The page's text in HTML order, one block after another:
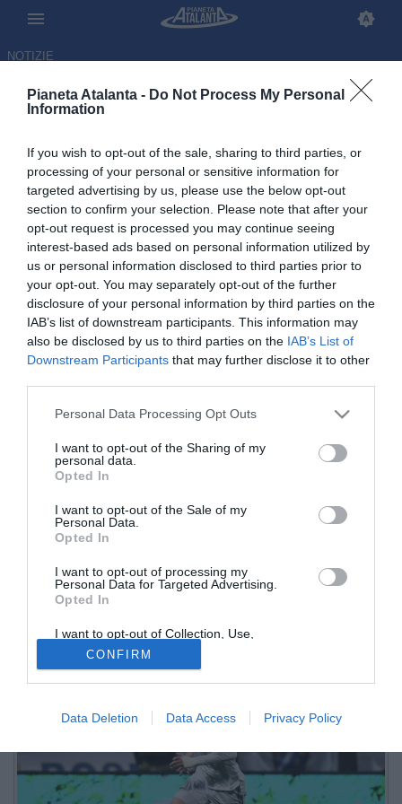
Pianeta Atalanta - Do Not Process My Personal
Information
If you wish to opt-out of the sale, sharing to third parties, or
processing of your personal or sensitive information for
targeted advertising by us, please use the below opt-out
section to confirm your selection. Please note that after your
opt-out request is processed you may continue seeing
interest-based ads based on personal information utilized by
us or personal information disclosed to third parties prior to
your opt-out. You may separately opt-out of the further
disclosure of your personal information by third parties on the
IAB’s list of downstream participants. This information may
also be disclosed by us to third parties on the IAB’s List of
Downstream Participants that may further disclose it to other
Personal Data Processing Opt Outs
I want to opt-out of the Sharing of my
personal data.
Opted In
I want to opt-out of the Sale of my
Personal Data.
Opted In
I want to opt-out of processing my
Personal Data for Targeted Advertising.
Opted In
I want to opt-out of Collection, Use,
Retention, Sale, and/or Sharing of my
Personal Data that Is Unrelated with the
Purposes for which it was collected.
Opted Out
CONFIRM
Data Deletion Data Access Privacy Policy
NOTIZIE
Palestra da record, sarà la
plusvalenza più alta di sempre
per la Dea: la classifica
24.06.2026 13:49 diRedazione
VEDI LETTURE
La cessione dell'esterno classe 2005 al Chelsea supererà anche
quella di Hojlund al Manchester United, che fruttò all'Atalanta 53,2